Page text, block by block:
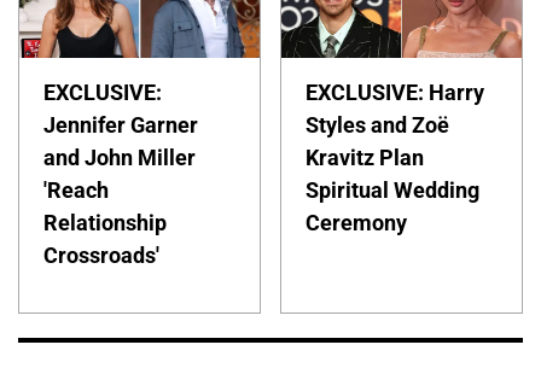
EXCLUSIVE:
Jennifer Garner
and John Miller
'Reach
Relationship
Crossroads'
EXCLUSIVE: Harry
Styles and Zoë
Kravitz Plan
Spiritual Wedding
Ceremony